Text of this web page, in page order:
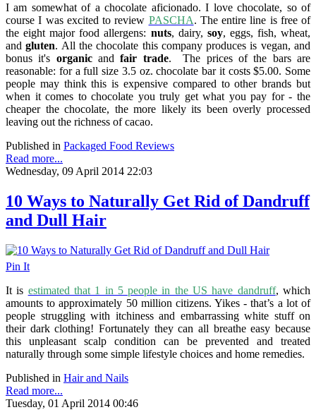
I am somewhat of a chocolate aficionado. I love chocolate, so of
course I was excited to review PASCHA. The entire line is free of
the eight major food allergens: nuts, dairy, soy, eggs, fish, wheat,
andgluten. All the chocolate this company produces is vegan, and
bonus it's organicandfair trade.
The prices of the bars are
reasonable: for a full size 3.5 oz. chocolate bar it costs $5.00. Some
people may think this is expensive compared to other brands but
when it comes to chocolate you truly get what you pay for - the
cheaper the chocolate, the more likely its been overly processed
leaving out the richness of cacao.
Published in Packaged Food Reviews
Read more...
Wednesday, 09 April 2014 22:03
10 Ways to Naturally Get Rid of Dandruff
and Dull Hair
Pin It
It is estimated that 1 in 5 people in the US have dandruff, which
amounts to approximately 50 million citizens. Yikes - that’s a lot of
people struggling with itchiness and embarrassing white stuff on
their dark clothing! Fortunately they can all breathe easy because
this unpleasant scalp condition can be prevented and treated
naturally through some simple lifestyle choices and home remedies.
Published in Hair and Nails
Read more...
Tuesday, 01 April 2014 00:46